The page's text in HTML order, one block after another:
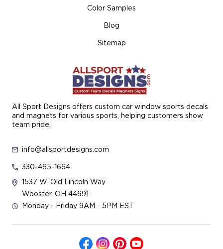
All Sport Designs offers custom car window sports decals
and magnets for various sports, helping customers show
team pride.
info@allsportdesigns.com
330-465-1664
1537 W. Old Lincoln Way
Wooster, OH 44691
Monday - Friday 9AM - 5PM EST
Color Samples
Blog
Sitemap